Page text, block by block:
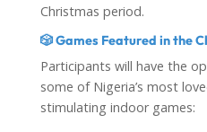
Christmas period.
🎲 Games Featured in the
Participants will have the
some of Nigeria’s most
stimulating indoor games: